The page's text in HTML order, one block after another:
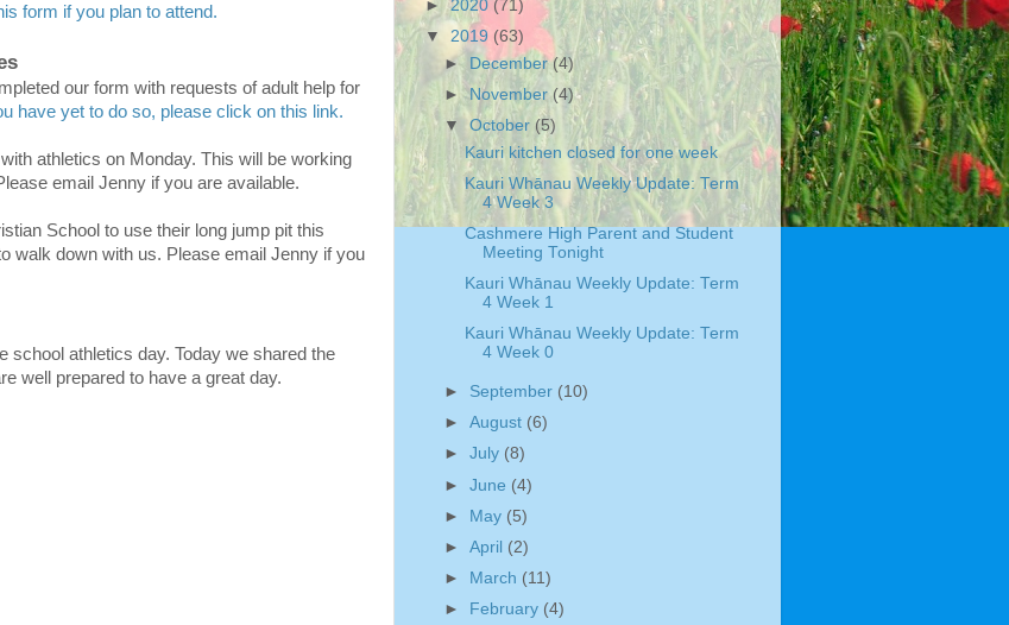
form if you plan to attend.
our form with requests of adult help for
have yet to do so, please click on this link.
athletics on Monday. This will be working
email Jenny if you are available.
School to use their long jump pit this
walk down with us. Please email Jenny if you
school athletics day. Today we shared the
well prepared to have a great day.
►2020 (71)
▼ 2019 (63)
► December(4)
►November (4)
▼October(5)
Kauri kitchen closed for one week
Kauri Whānau Weekly Update: Term
4 Week 3
Cashmere High Parent and Student
Meeting Tonight
Kauri Whānau Weekly Update: Term
4 Week 1
Kauri Whānau Weekly Update: Term
4 Week 0
► September (10)
►August (6)
►July (8)
►June (4)
► May (5)
►April (2)
►
March (11)
►
February (4)